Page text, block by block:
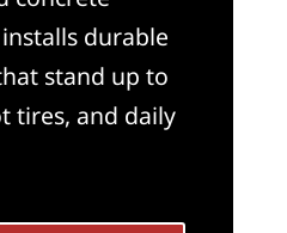
durable
stand up to
tires, and daily